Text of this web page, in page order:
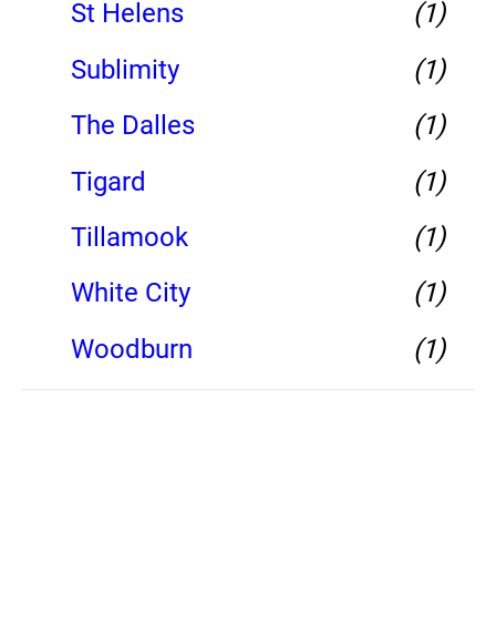
St Helens
(1)
Sublimity
(1)
The Dalles
(1)
Tigard
(1)
Tillamook
(1)
White City
(1)
Woodburn
(1)